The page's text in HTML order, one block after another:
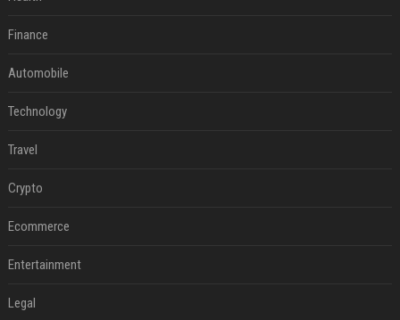
Finance
Automobile
Technology
Travel
Crypto
Ecommerce
Entertainment
Legal